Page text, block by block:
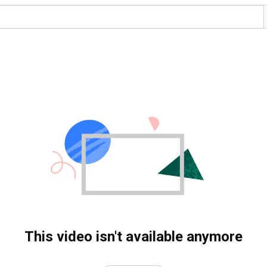
This video isn't available anymore